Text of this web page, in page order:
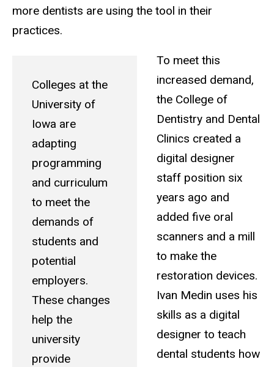
more dentists are using the tool in their
practices.
Colleges at the
University of
Iowa are
adapting
programming
and curriculum
to meet the
demands of
students and
potential
employers.
These changes
help the
university
provide
To meet this
increased demand,
the College of
Dentistry and Dental
Clinics created a
digital designer
staff position six
years ago and
added five oral
scanners and a mill
to make the
restoration devices.
Ivan Medin uses his
skills as a digital
designer to teach
dental students how